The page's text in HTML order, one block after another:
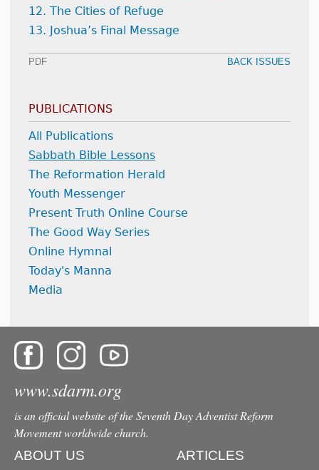
12. The Cities of Refuge
13. Joshua’s Final Message
PDF BACK ISSUES
PUBLICATIONS
All Publications
Sabbath Bible Lessons
The Reformation Herald
Youth Messenger
Present Truth Online Course
The Good Way Series
Online Hymnal
Today's Manna
Media
www.sdarm.org
is an official website of the Seventh Day Adventist Reform
Movement worldwide church.
ABOUT US
ARTICLES